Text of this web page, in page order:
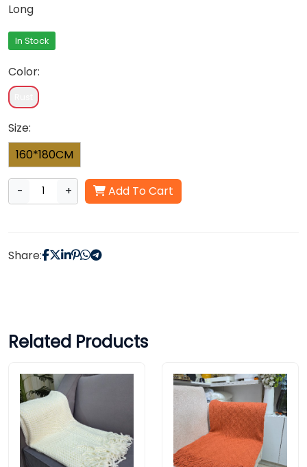
Long
In Stock
Color:
Size:
160*180CM
- + Add To Cart
Share:
Related Products